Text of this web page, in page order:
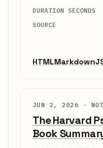
DURATION SECONDS
SOURCE
HTMLMarkdown
JUN 2, 2026 ·
The Harvard
Book